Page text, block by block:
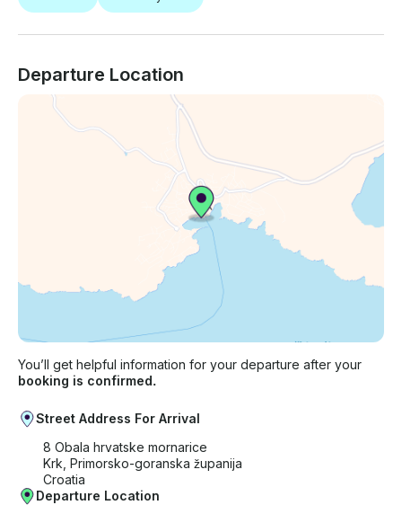
Departure Location
You’ll get helpful information for your departure after your
booking is confirmed.
Street Address For Arrival
8 Obala hrvatske mornarice
Krk, Primorsko-goranska županija
Croatia
Departure Location